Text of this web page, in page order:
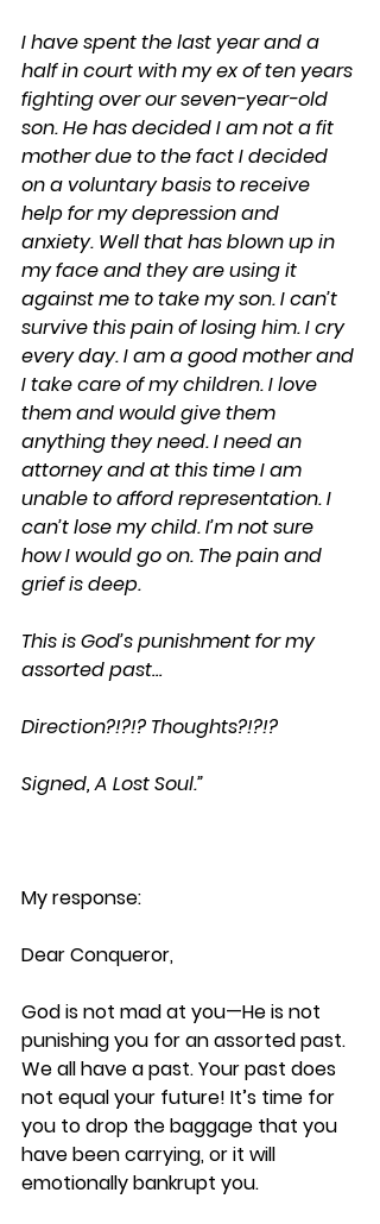
I have spent the last year and a
half in court with my ex of ten years
fighting over our seven-year-old
son. He has decided I am not a fit
mother due to the fact I decided
on a voluntary basis to receive
help for my depression and
anxiety. Well that has blown up in
my face and they are using it
against me to take my son. I can’t
survive this pain of losing him. I cry
every day. I am a good mother and
I take care of my children. I love
them and would give them
anything they need. I need an
attorney and at this time I am
unable to afford representation. I
can’t lose my child. I’m not sure
how I would go on. The pain and
grief is deep.
This is God’s punishment for my
assorted past…
Direction?!?!? Thoughts?!?!?
Signed, A Lost Soul.”
My response:
Dear Conqueror,
God is not mad at you—He is not
punishing you for an assorted past.
We all have a past. Your past does
not equal your future! It’s time for
you to drop the baggage that you
have been carrying, or it will
emotionally bankrupt you.